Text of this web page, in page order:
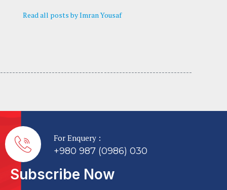
Read all posts by Imran Yousaf
---------------------------------- -----------------------------
For Enquery :
+980 987 (0986) 030
Subscribe Now